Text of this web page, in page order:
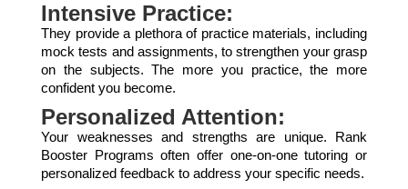
Intensive Practice:
They provide a plethora of practice materials, including
mock tests and assignments, to strengthen your grasp
on the subjects. The more you practice, the more
confident you become.
Personalized Attention:
Your weaknesses and strengths are unique. Rank
Booster Programs often offer one-on-one tutoring or
personalized feedback to address your specific needs.